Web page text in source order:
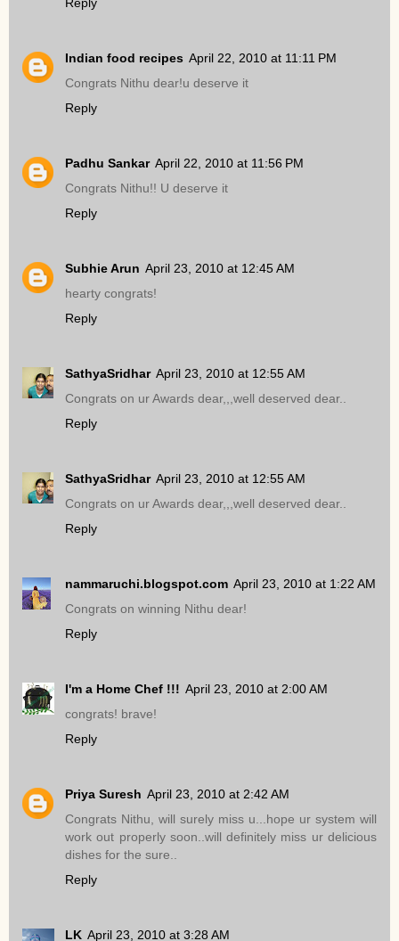
Reply
Indian food recipes April 22, 2010 at 11:11 PM
Congrats Nithu dear!u deserve it
Reply
Padhu Sankar April 22, 2010 at 11:56 PM
Congrats Nithu!! U deserve it
Reply
Subhie Arun April 23, 2010 at 12:45 AM
hearty congrats!
Reply
SathyaSridhar April 23, 2010 at 12:55 AM
Congrats on ur Awards dear,,,well deserved dear..
Reply
SathyaSridhar April 23, 2010 at 12:55 AM
Congrats on ur Awards dear,,,well deserved dear..
Reply
nammaruchi.blogspot.com April 23, 2010 at 1:22 AM
Congrats on winning Nithu dear!
Reply
I'm a Home Chef !!! April 23, 2010 at 2:00 AM
congrats! brave!
Reply
Priya Suresh April 23, 2010 at 2:42 AM
Congrats Nithu, will surely miss u...hope ur system will
work out properly soon..will definitely miss ur delicious
dishes for the sure..
Reply
LK April 23, 2010 at 3:28 AM